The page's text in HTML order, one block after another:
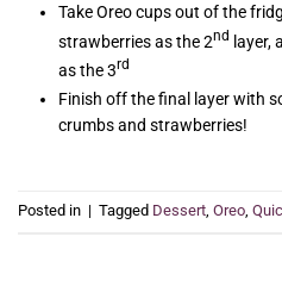
Take Oreo cups out of the
strawberries as the 2nd layer,
as the 3rd
Finish off the final layer with
crumbs and strawberries!
Posted in | Tagged Dessert, Oreo,